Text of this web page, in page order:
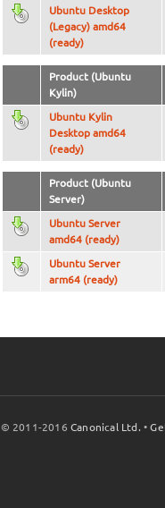
Ubuntu Desktop
(Legacy) amd64
(ready)
Product (Ubuntu
Kylin)
Ubuntu Kylin
Desktop amd64
(ready)
Product (Ubuntu
Server)
Ubuntu Server
amd64 (ready)
Ubuntu Server
arm64 (ready)
© 2011-2016Canonical Ltd. •